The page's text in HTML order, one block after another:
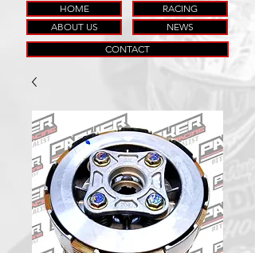
HOME
RACING
ABOUT US
NEWS
CONTACT